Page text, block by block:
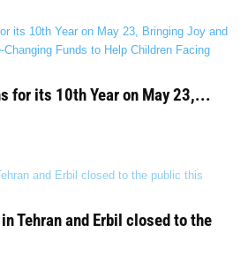
for its 10th Year on May 23,...
Tehran and Erbil closed to the